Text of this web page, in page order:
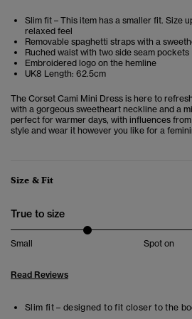
Slim fit – This item has a smaller fit. Size
relaxed feel
Removable spaghetti straps with a
Ruched waist with two side seam pockets
Embroidered logo on the hemline
UK8 Length: 62.5cm
The Corset Cami Mini Dress is here to
with a gorgeous sweetheart neckline and a
perfect for warmer days, with influences
style and wear it however you like for a
Size & Fit
True to size
Small Spot on
Read Reviews
Slim fit – designed to fit closer to the